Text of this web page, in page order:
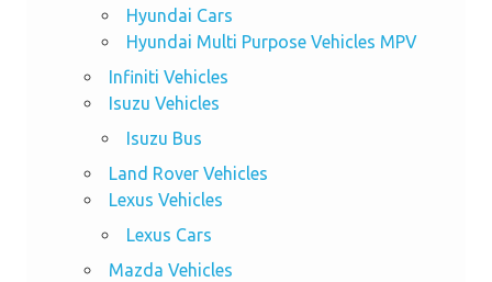
Hyundai Cars
Hyundai Multi Purpose Vehicles MPV
Infiniti Vehicles
Isuzu Vehicles
Isuzu Bus
Land Rover Vehicles
Lexus Vehicles
Lexus Cars
Mazda Vehicles